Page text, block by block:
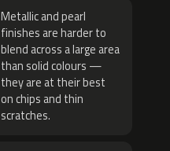
Metallic and pearl
finishes are harder to
blend across a large area
than solid colours —
they are at their best
on chips and thin
scratches.